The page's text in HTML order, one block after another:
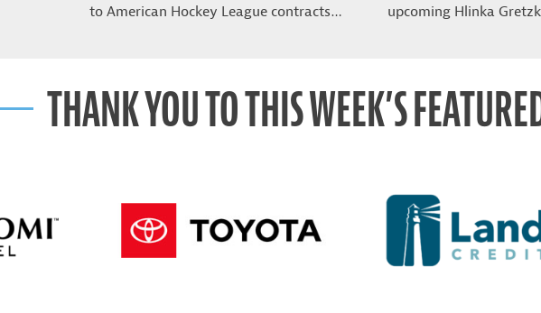
to American Hockey League contracts…
upcoming Hlinka
THANK YOU TO THIS WEEK’S